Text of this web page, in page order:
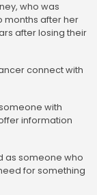
who was
months after her
after losing their
connect with
with
information
as someone who
for something